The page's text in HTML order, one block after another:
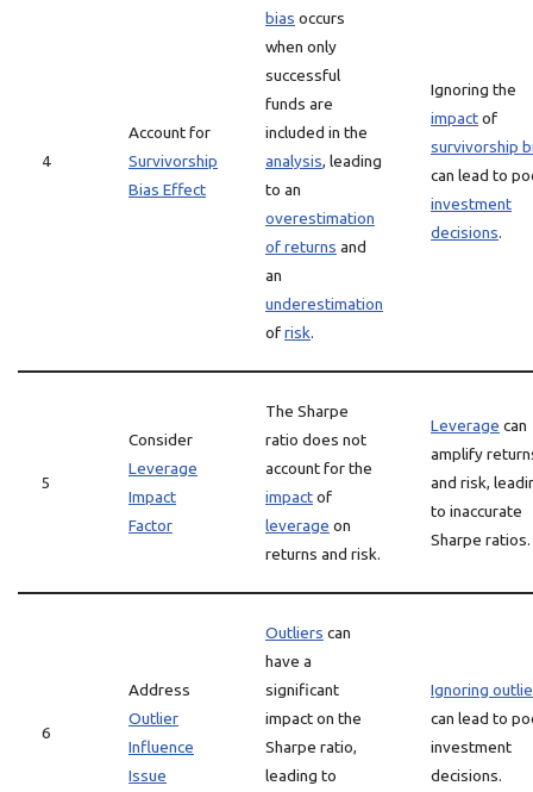
4
Account for
Survivorship
Bias Effect
bias occurs
when only
successful
funds are
included in the
analysis, leading
to an
overestimation
of returns and
an
underestimation
ofrisk.
Ignoring the
impactof
survivorship
can lead to
investment
decisions.
5
Consider
Leverage
Impact
Factor
The Sharpe
ratio does not
account for the
impactof
leverage on
returns and risk.
Leverage can
amplify
and risk,
to inaccurate
Sharpe ratios.
6
Address
Outlier
Influence
Issue
Outliers can
have a
significant
impact on the
Sharpe ratio,
leading to
Ignoring
can lead to
investment
decisions.